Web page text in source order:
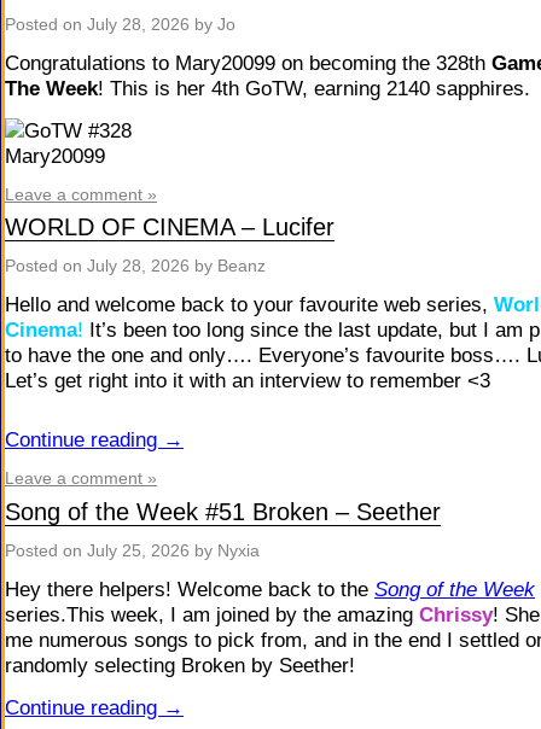
Posted on July 28, 2026 by Jo
Congratulations to Mary20099 on becoming the 328th
The Week! This is her 4th GoTW, earning 2140 sapphires.
Leave a comment »
WORLD OF CINEMA – Lucifer
Posted on July 28, 2026 by Beanz
Hello and welcome back to your favourite web series,
Cinema! It’s been too long since the last update, but I am
to have the one and only…. Everyone’s favourite boss….
Let’s get right into it with an interview to remember <3
Continue reading →
Leave a comment »
Song of the Week #51 Broken – Seether
Posted on July 25, 2026 by Nyxia
Hey there helpers! Welcome back to the Song of the Week
series.This week, I am joined by the amazing Chrissy!
me numerous songs to pick from, and in the end I settled
randomly selecting Broken by Seether!
Continue reading →